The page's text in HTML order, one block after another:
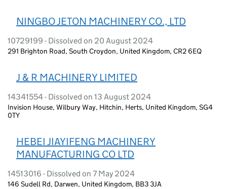
NINGBO JETON MACHINERY CO., LTD
10729199 - Dissolved on 20 August 2024
291 Brighton Road, South Croydon, United Kingdom, CR2 6EQ
J & R MACHINERY LIMITED
14341554 - Dissolved on 13 August 2024
Invision House, Wilbury Way, Hitchin, Herts, United Kingdom, SG4
0TY
HEBEI JIAYIFENG MACHINERY
MANUFACTURING CO LTD
14513016 - Dissolved on 7 May 2024
146 Sudell Rd, Darwen, United Kingdom, BB3 3JA